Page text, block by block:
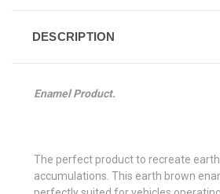
DESCRIPTION
Enamel Product.
The perfect product to recreate
accumulations. This earth brown